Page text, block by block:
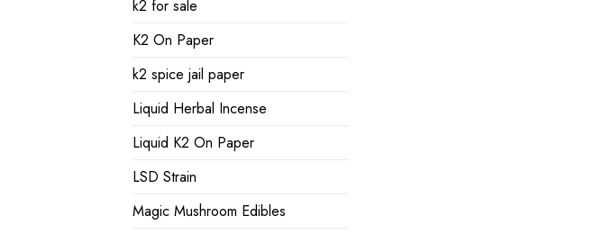
k2 for sale
K2 On Paper
k2 spice jail paper
Liquid Herbal Incense
Liquid K2 On Paper
LSD Strain
Magic Mushroom Edibles